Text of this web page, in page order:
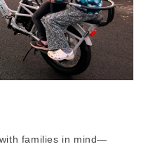
families in mind—